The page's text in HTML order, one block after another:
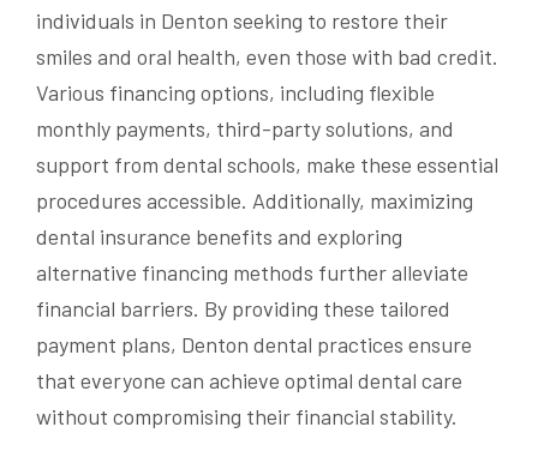
individuals in Denton seeking to restore their
smiles and oral health, even those with bad credit.
Various financing options, including flexible
monthly payments, third-party solutions, and
support from dental schools, make these essential
procedures accessible. Additionally, maximizing
dental insurance benefits and exploring
alternative financing methods further alleviate
financial barriers. By providing these tailored
payment plans, Denton dental practices ensure
that everyone can achieve optimal dental care
without compromising their financial stability.